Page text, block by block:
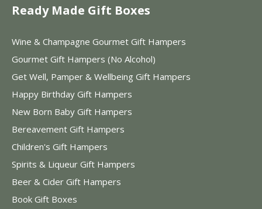
Ready Made Gift Boxes
Wine & Champagne Gourmet Gift Hampers
Gourmet Gift Hampers (No Alcohol)
Get Well, Pamper & Wellbeing Gift Hampers
Happy Birthday Gift Hampers
New Born Baby Gift Hampers
Bereavement Gift Hampers
Children's Gift Hampers
Spirits & Liqueur Gift Hampers
Beer & Cider Gift Hampers
Book Gift Boxes